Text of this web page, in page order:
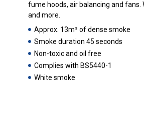
fume hoods, air balancing and
and more.
Approx. 13m³ of dense smoke
Smoke duration 45 seconds
Non-toxic and oil free
Complies with BS5440-1
White smoke